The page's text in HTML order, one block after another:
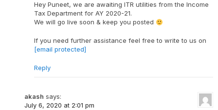
Hey Puneet, we are awaiting ITR utilities from the Income
Tax Department for AY 2020-21.
We will go live soon & keep you posted
If you need further assistance feel free to write to us on
[email protected]
Reply
akash says:
July 6, 2020 at 2:01 pm